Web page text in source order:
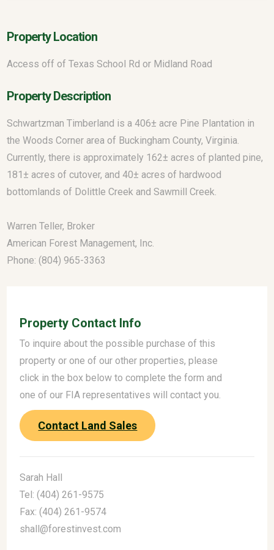
Property Location
Access off of Texas School Rd or Midland Road
Property Description
Schwartzman Timberland is a 406± acre Pine Plantation in
the Woods Corner area of Buckingham County, Virginia.
Currently, there is approximately 162± acres of planted pine,
181± acres of cutover, and 40± acres of hardwood
bottomlands of Dolittle Creek and Sawmill Creek.
Warren Teller, Broker
American Forest Management, Inc.
Phone: (804) 965-3363
Property Contact Info
To inquire about the possible purchase of this
property or one of our other properties, please
click in the box below to complete the form and
one of our FIA representatives will contact you.
Contact Land Sales
Sarah Hall
Tel: (404) 261-9575
Fax: (404) 261-9574
shall@forestinvest.com